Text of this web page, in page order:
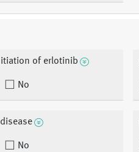
of erlotinib
No
No